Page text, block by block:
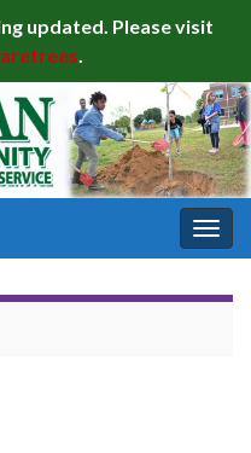
updated. Please visit
.